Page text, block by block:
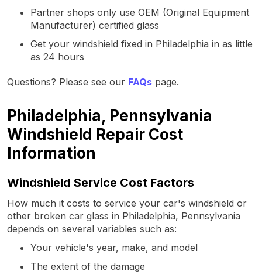
Partner shops only use OEM (Original Equipment
Manufacturer) certified glass
Get your windshield fixed in Philadelphia in as little
as 24 hours
Questions? Please see our FAQs page.
Philadelphia, Pennsylvania
Windshield Repair Cost
Information
Windshield Service Cost Factors
How much it costs to service your car's windshield or
other broken car glass in Philadelphia, Pennsylvania
depends on several variables such as:
Your vehicle's year, make, and model
The extent of the damage